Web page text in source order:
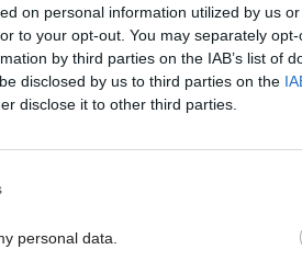
on personal information utilized by us
to your opt-out. You may separately
by third parties on the IAB’s list of
disclosed by us to third parties on the
disclose it to other third parties.
personal data.
but he followed her
refused but he came into the
following morning, the
her. X’s manager accepted